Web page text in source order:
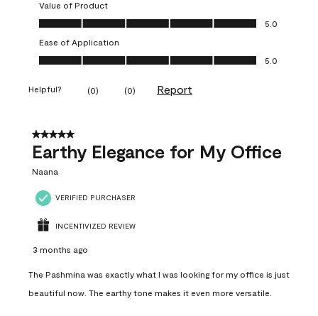
Value of Product
Value of Product, 5.0 out of 5
5.0
Ease of Application
Ease of Application, 5.0 out of 5
5.0
Helpful? (0) (0) Report
5 out of 5 stars.
Earthy Elegance for My Office
Naana
VERIFIED PURCHASER
INCENTIVIZED REVIEW
3 months ago
The Pashmina was exactly what I was looking for my office is just
beautiful now. The earthy tone makes it even more versatile.